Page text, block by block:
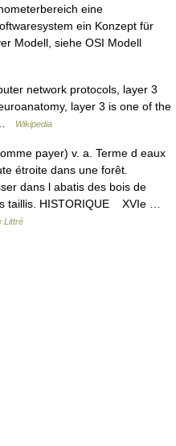
eine
ein Konzept für
Modell, siehe OSI Modell
network protocols, layer 3
layer 3 is one of the
…
Wikipedia
payer) v. a. Terme d eaux
étroite dans une forêt.
dans l abatis des bois de
taillis. HISTORIQUE XVIe …
Littré